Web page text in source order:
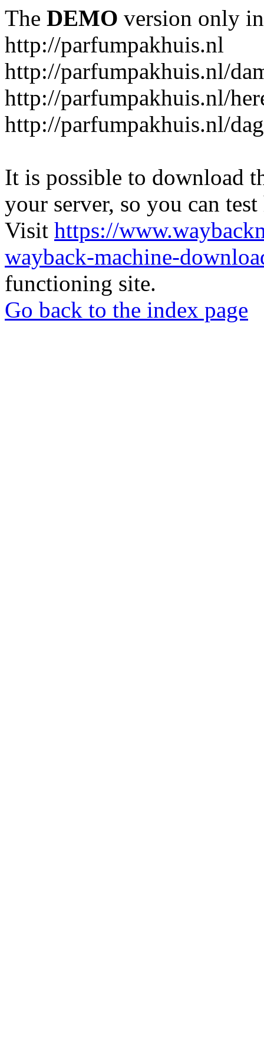
The DEMO version only
http://parfumpakhuis.nl
http://parfumpakhuis.nl/
http://parfumpakhuis.nl/
http://parfumpakhuis.nl/
It is possible to download
your server, so you can
Visit https://
wayback-machine-
functioning site.
Go back to the index page